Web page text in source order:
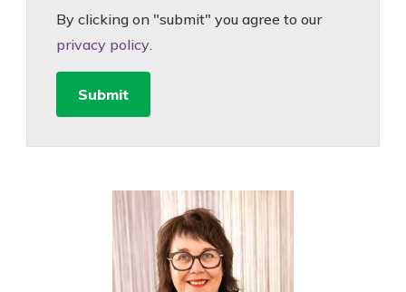
By clicking on "submit" you agree to our
privacy policy.